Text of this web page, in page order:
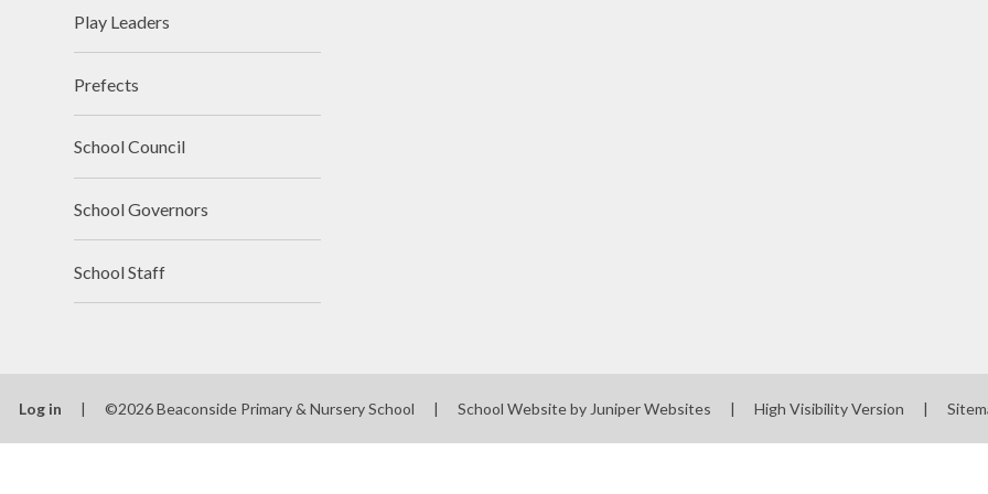
Play Leaders
Prefects
School Council
School Governors
School Staff
Log in | ©2026 Beaconside Primary & Nursery School | School Website by Juniper Websites | High Visibility Version |